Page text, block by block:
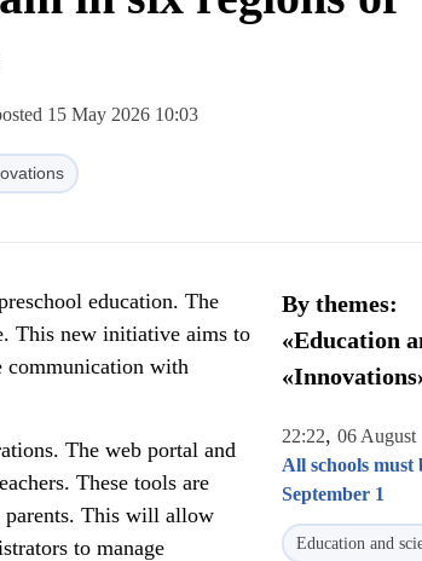
15 May 2026 10:03
education. The
This new initiative aims to
communication with
The web portal and
These tools are
parents. This will allow
to manage
By themes:
«Education
22:22, 06 August
All schools
September 1
Education and